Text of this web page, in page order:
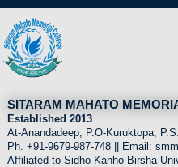
SITARAM MAHATO
Established 2013
At-Anandadeep, P.O-Kuruktopa,
Ph. +91-9679-987-748 || Email:
Affiliated to Sidho Kanho Birsha